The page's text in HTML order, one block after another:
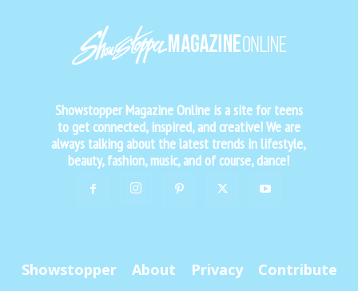
Showstopper Magazine Online is a site for teens
to get connected, inspired, and creative! We are
always talking about the latest trends in lifestyle,
beauty, fashion, music, and of course, dance!
Showstopper About Privacy Contribute